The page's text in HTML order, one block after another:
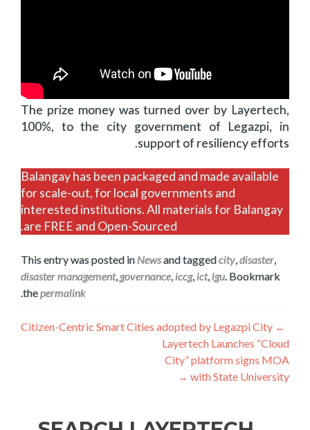
The prize money was turned over by Layertech,
100%, to the city government of Legazpi, in
support of resiliency efforts.
Balangay has been packaged and made available
for scale-out, for local governments and
interested institutions. All materials for Balangay
are FREE and Open-Sourced.
This entry was posted in Newsand taggedcity,disaster,
disaster management,governance,iccg,ict,lgu. Bookmark
thepermalink
.
ليکنه
چليدنه
←
Layertech Launches “Cloud
City” platform signs MOA
with State University
→